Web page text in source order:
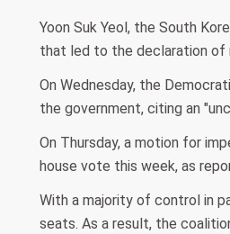
Yoon Suk Yeol, the South
that led to the declaration of
On Wednesday, the
the government, citing an
On Thursday, a motion for
house vote this week, as
With a majority of control in
seats. As a result, the